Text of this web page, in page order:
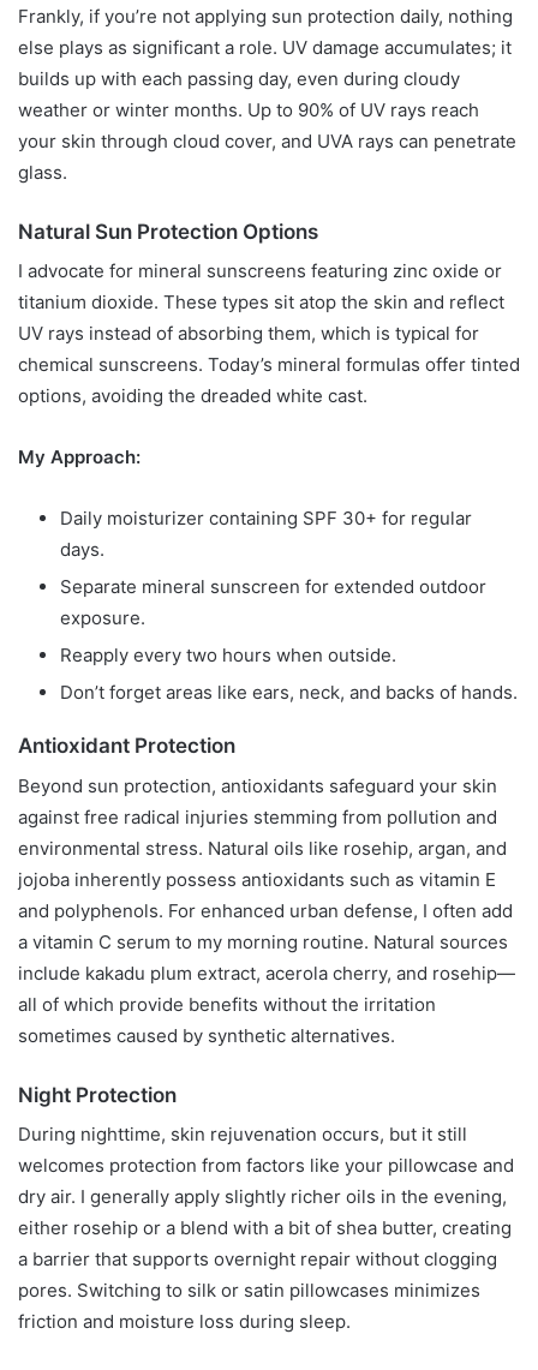
Frankly, if you’re not applying sun protection daily, nothing
else plays as significant a role. UV damage accumulates; it
builds up with each passing day, even during cloudy
weather or winter months. Up to 90% of UV rays reach
your skin through cloud cover, and UVA rays can penetrate
glass.
Natural Sun Protection Options
I advocate for mineral sunscreens featuring zinc oxide or
titanium dioxide. These types sit atop the skin and reflect
UV rays instead of absorbing them, which is typical for
chemical sunscreens. Today’s mineral formulas offer tinted
options, avoiding the dreaded white cast.
My Approach:
Daily moisturizer containing SPF 30+ for regular
days.
Separate mineral sunscreen for extended outdoor
exposure.
Reapply every two hours when outside.
Don’t forget areas like ears, neck, and backs of hands.
Antioxidant Protection
Beyond sun protection, antioxidants safeguard your skin
against free radical injuries stemming from pollution and
environmental stress. Natural oils like rosehip, argan, and
jojoba inherently possess antioxidants such as vitamin E
and polyphenols. For enhanced urban defense, I often add
a vitamin C serum to my morning routine. Natural sources
include kakadu plum extract, acerola cherry, and rosehip—
all of which provide benefits without the irritation
sometimes caused by synthetic alternatives.
Night Protection
During nighttime, skin rejuvenation occurs, but it still
welcomes protection from factors like your pillowcase and
dry air. I generally apply slightly richer oils in the evening,
either rosehip or a blend with a bit of shea butter, creating
a barrier that supports overnight repair without clogging
pores. Switching to silk or satin pillowcases minimizes
friction and moisture loss during sleep.